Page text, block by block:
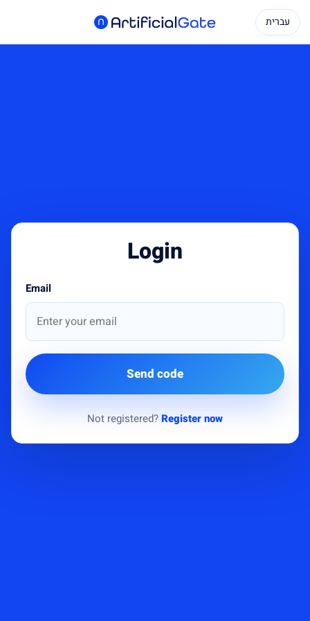
עברית
Login
Email
Send code
Not registered?Register now